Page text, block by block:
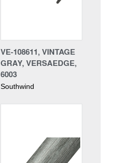
VE-108611, VINTAGE
GRAY, VERSAEDGE,
6003
Southwind